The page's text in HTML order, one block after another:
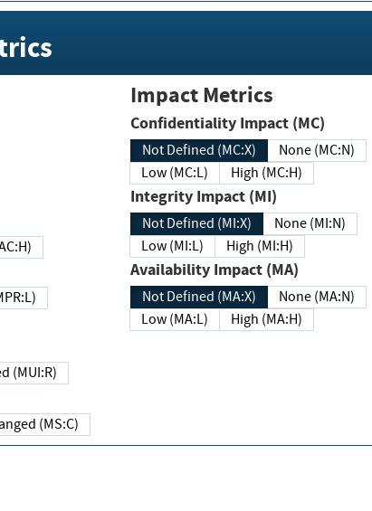
(MPR:L)
Required (MUI:R)
Changed (MS:C)
Impact Metrics
Confidentiality Impact (MC)
Not Defined (MC:X)
None (MC:N)
Low (MC:L)
High (MC:H)
Integrity Impact (MI)
Not Defined (MI:X)
None (MI:N)
Low (MI:L)
High (MI:H)
Availability Impact (MA)
Not Defined (MA:X)
None (MA:N)
Low (MA:L)
High (MA:H)